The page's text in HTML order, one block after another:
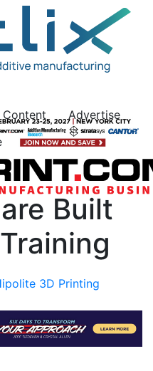
Content
Advertise
Built
3D Printing